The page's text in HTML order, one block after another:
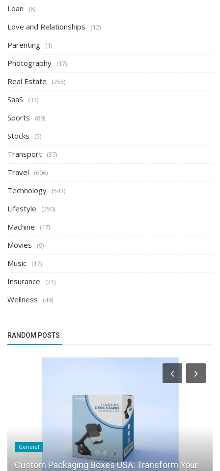
Loan (6)
Love and Relationships (12)
Parenting (1)
Photography (17)
Real Estate (255)
SaaS (33)
Sports (89)
Stocks (5)
Transport (37)
Travel (606)
Technology (543)
Lifestyle (250)
Machine (17)
Movies (9)
Music (17)
Insurance (21)
Wellness (49)
RANDOM POSTS
General
Custom Packaging Boxes USA: Transform Your